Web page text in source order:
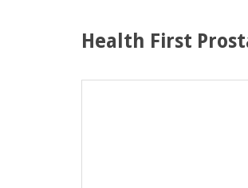
Health First